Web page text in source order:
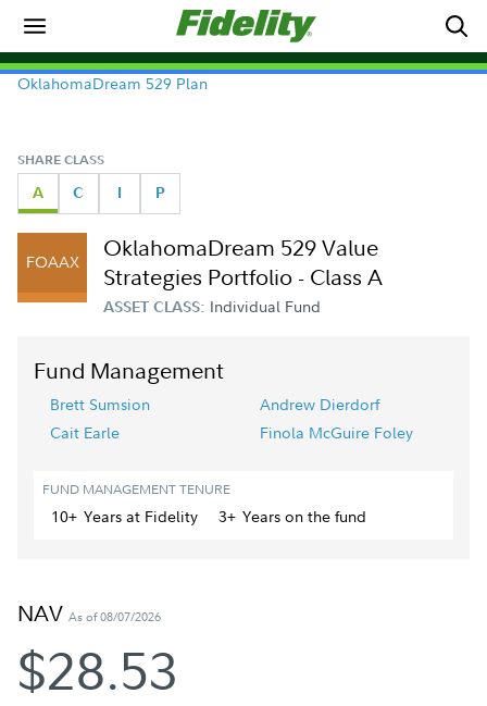
OklahomaDream 529 Plan
SHARE CLASS
A C I P
FOAAX
OklahomaDream 529 Value
Strategies Portfolio - Class A
ASSET CLASS: Individual Fund
Fund Management
Brett Sumsion
Andrew Dierdorf
Cait Earle
Finola McGuire Foley
FUND MANAGEMENT TENURE
10+ Yearsat Fidelity 3+ Yearson the fund
NAV As of 08/07/2026
$28.53